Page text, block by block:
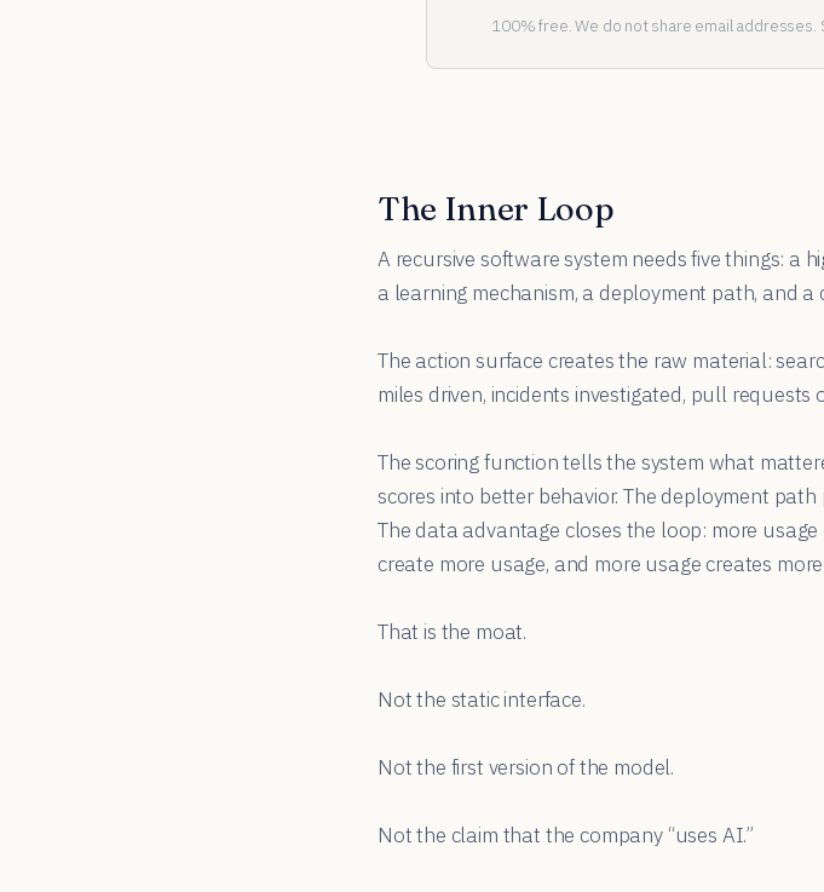
100% free. We do not share email
The Inner Loop
A recursive software system needs five things: a
a learning mechanism, a deployment path, and
The action surface creates the raw material:
miles driven, incidents investigated, pull
The scoring function tells the system what
scores into better behavior. The deployment
The data advantage closes the loop: more
create more usage, and more usage creates
That is the moat.
Not the static interface.
Not the first version of the model.
Not the claim that the company “uses AI.”